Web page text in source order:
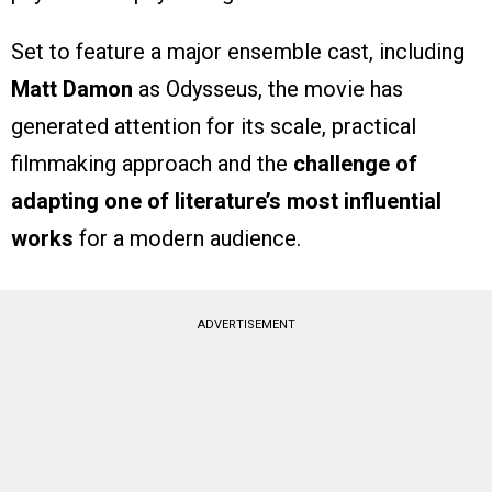
Set to feature a major ensemble cast, including
Matt Damon as Odysseus, the movie has
generated attention for its scale, practical
filmmaking approach and the challenge of
adapting one of literature’s most influential
works for a modern audience.
ADVERTISEMENT